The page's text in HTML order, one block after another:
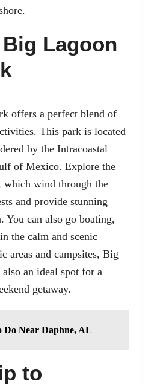
Lagoon
offers a perfect blend of
This park is located
by the Intracoastal
of Mexico. Explore the
which wind through the
and provide stunning
You can also go boating,
the calm and scenic
areas and campsites, Big
an ideal spot for a
getaway.
Do Near Daphne, AL
to